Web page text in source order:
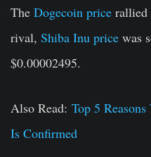
The Dogecoin price rallied
rival, Shiba Inu price was
$0.00002495.
Also Read: Top 5
Is Confirmed